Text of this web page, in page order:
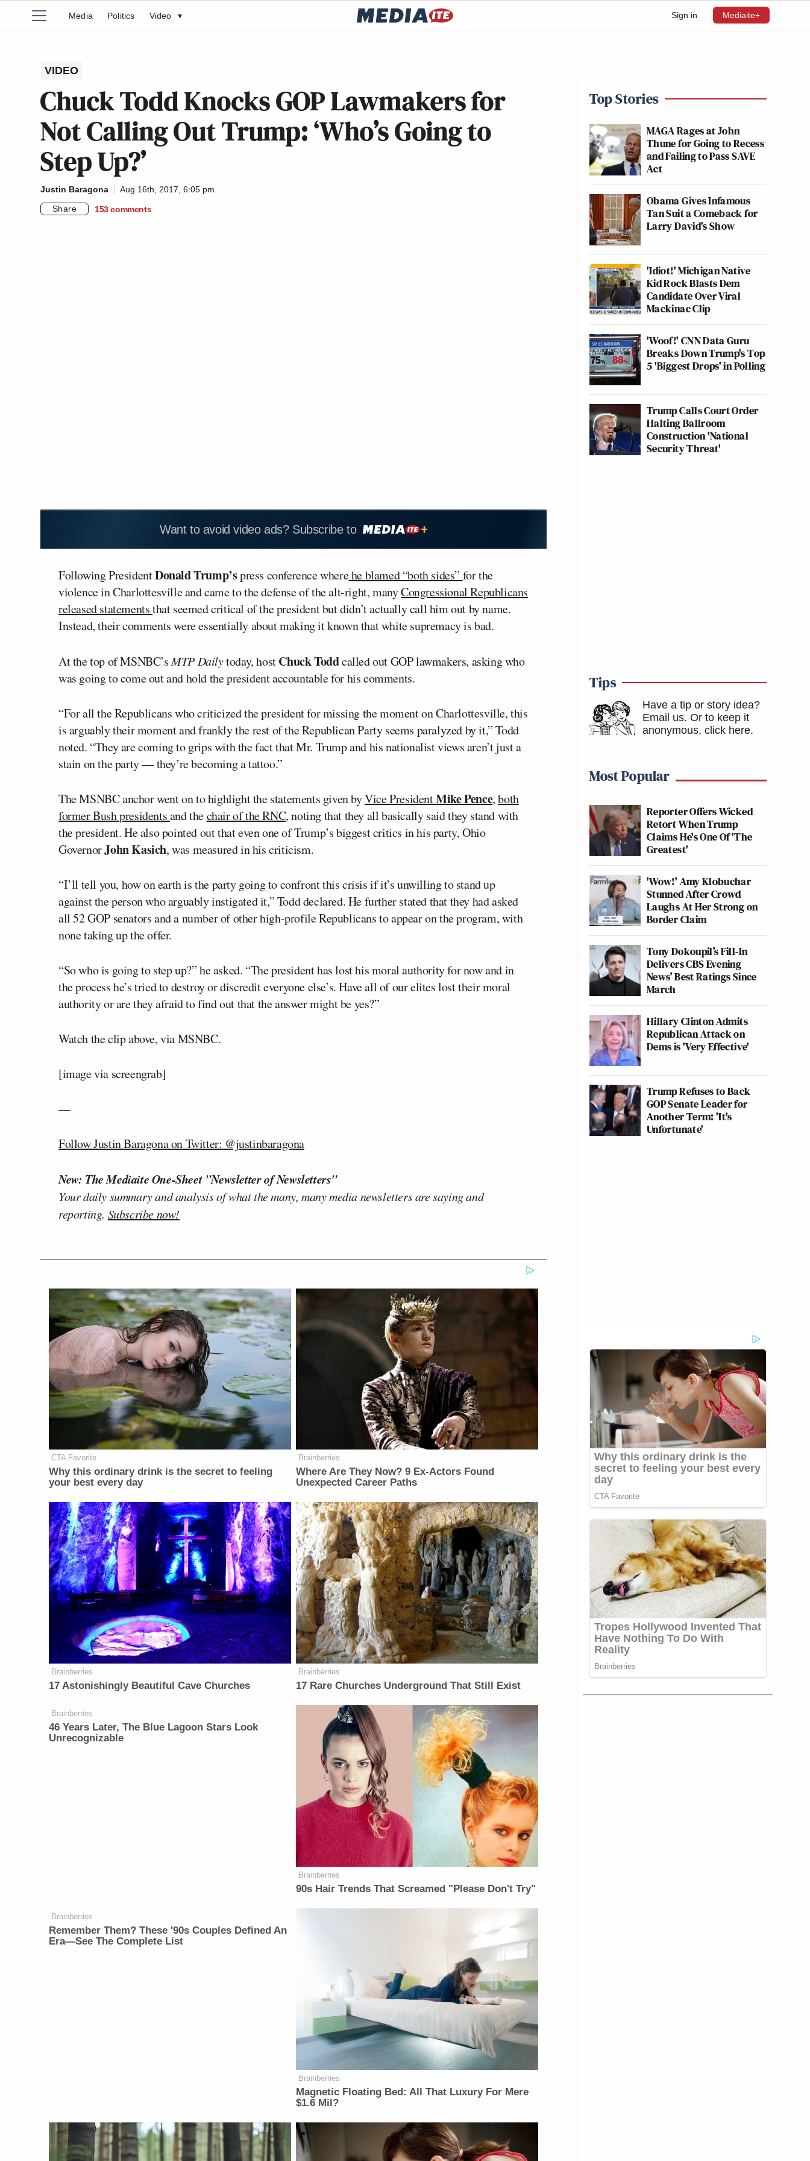
Sign in Mediaite+
Media Politics Video ▾
VIDEO
Chuck Todd Knocks GOP Lawmakers for
Not Calling Out Trump: ‘Who’s Going to
Step Up?’
Justin Baragona
Aug 16th, 2017, 6:05 pm
Share
153 comments
Want to avoid video ads? Subscribe to
Following PresidentDonald Trump’spress conference wherehe blamed “both sides” for the
violence in Charlottesville and came to the defense of the alt-right, manyCongressional Republicans
released statementsthat seemed critical of the president but didn’t actually call him out by name.
Instead, their comments were essentially about making it known that white supremacy is bad.
At the top of MSNBC’s MTP Dailytoday, hostChuck Toddcalled out GOP lawmakers, asking who
was going to come out and hold the president accountable for his comments.
“For all the Republicans who criticized the president for missing the moment on Charlottesville, this
is arguably their moment and frankly the rest of the Republican Party seems paralyzed by it,” Todd
noted. “They are coming to grips with the fact that Mr. Trump and his nationalist views aren’t just a
stain on the party — they’re becoming a tattoo.”
The MSNBC anchor went on to highlight the statements given byVice PresidentMike Pence, both
former Bush presidentsand thechair of the RNC, noting that they all basically said they stand with
the president. He also pointed out that even one of Trump’s biggest critics in his party, Ohio
GovernorJohn Kasich, was measured in his criticism.
“I’ll tell you, how on earth is the party going to confront this crisis if it’s unwilling to stand up
against the person who arguably instigated it,” Todd declared. He further stated that they had asked
all 52 GOP senators and a number of other high-profile Republicans to appear on the program, with
none taking up the offer.
“So who is going to step up?” he asked. “The president has lost his moral authority for now and in
the process he’s tried to destroy or discredit everyone else’s. Have all of our elites lost their moral
authority or are they afraid to find out that the answer might be yes?”
Watch the clip above, via MSNBC.
[image via screengrab]
—
Follow Justin Baragona on Twitter: @justinbaragona
New: The Mediaite One-Sheet "Newsletter of Newsletters"
Your daily summary and analysis of what the many, many media newsletters are saying and
reporting. Subscribe now!
CTA Favorite
Why this ordinary drink is the secret to feeling
your best every day
Brainberries
Where Are They Now? 9 Ex-Actors Found
Unexpected Career Paths
Brainberries
17 Astonishingly Beautiful Cave Churches
Brainberries
17 Rare Churches Underground That Still Exist
Brainberries
46 Years Later, The Blue Lagoon Stars Look
Unrecognizable
Brainberries
90s Hair Trends That Screamed "Please Don't Try"
Brainberries
Remember Them? These '90s Couples Defined An
Era—See The Complete List
Brainberries
Magnetic Floating Bed: All That Luxury For Mere
$1.6 Mil?
Top Stories
MAGA Rages at John
Thune for Going to Recess
and Failing to Pass SAVE
Act
Obama Gives Infamous
Tan Suit a Comeback for
Larry David's Show
'Idiot!' Michigan Native
Kid Rock Blasts Dem
Candidate Over Viral
Mackinac Clip
'Woof!' CNN Data Guru
Breaks Down Trump's Top
5 'Biggest Drops' in Polling
Trump Calls Court Order
Halting Ballroom
Construction 'National
Security Threat'
Tips
Have a tip or story idea?
Email us. Or to keep it
anonymous, click here.
Most Popular
Reporter Offers Wicked
Retort When Trump
Claims He's One Of 'The
Greatest'
'Wow!' Amy Klobuchar
Stunned After Crowd
Laughs At Her Strong on
Border Claim
Tony Dokoupil’s Fill-In
Delivers CBS Evening
News’ Best Ratings Since
March
Hillary Clinton Admits
Republican Attack on
Dems is 'Very Effective'
Trump Refuses to Back
GOP Senate Leader for
Another Term: 'It's
Unfortunate'